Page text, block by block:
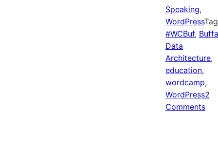
Speaking,
WordPress
#WCBuf,
Data
Architecture,
education,
wordcamp,
WordPress2
Commentson